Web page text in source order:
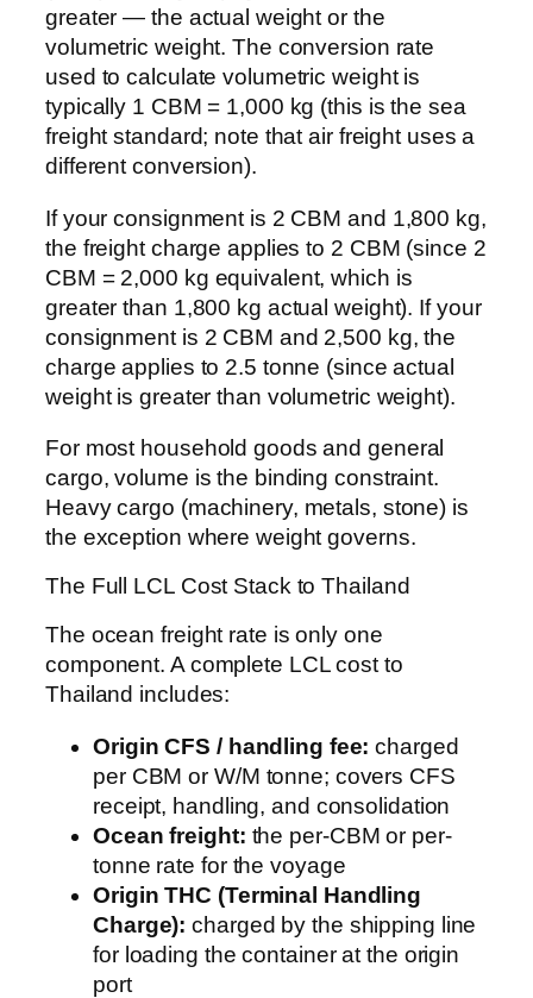
greater — the actual weight or the
volumetric weight. The conversion rate
used to calculate volumetric weight is
typically 1 CBM = 1,000 kg (this is the sea
freight standard; note that air freight uses a
different conversion).
If your consignment is 2 CBM and 1,800 kg,
the freight charge applies to 2 CBM (since 2
CBM = 2,000 kg equivalent, which is
greater than 1,800 kg actual weight). If your
consignment is 2 CBM and 2,500 kg, the
charge applies to 2.5 tonne (since actual
weight is greater than volumetric weight).
For most household goods and general
cargo, volume is the binding constraint.
Heavy cargo (machinery, metals, stone) is
the exception where weight governs.
The Full LCL Cost Stack to Thailand
The ocean freight rate is only one
component. A complete LCL cost to
Thailand includes:
Origin CFS / handling fee: charged
per CBM or W/M tonne; covers CFS
receipt, handling, and consolidation
Ocean freight: the per-CBM or per-
tonne rate for the voyage
Origin THC (Terminal Handling
Charge): charged by the shipping line
for loading the container at the origin
port